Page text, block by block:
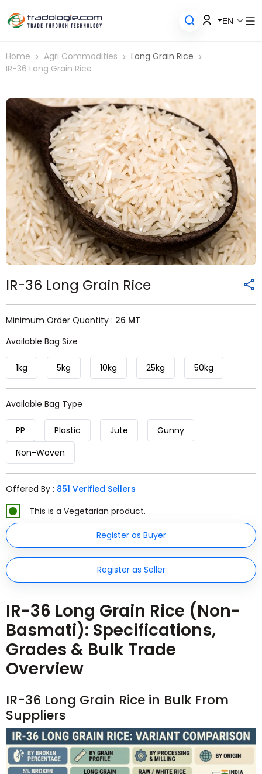
EN
Home Agri Commodities
Long Grain Rice
IR-36 Long Grain Rice
IR-36 Long Grain Rice
Minimum Order Quantity : 26 MT
Available Bag Size
1kg 5kg 10kg 25kg 50kg
Available Bag Type
PP Plastic Jute
Gunny
Non-Woven
Offered By : 851 Verified Sellers
This is a Vegetarian product.
Register as Buyer
Register as Seller
IR-36 Long Grain Rice (Non-
Basmati): Specifications,
Grades & Bulk Trade
Overview
IR-36 Long Grain Rice in Bulk From
Suppliers